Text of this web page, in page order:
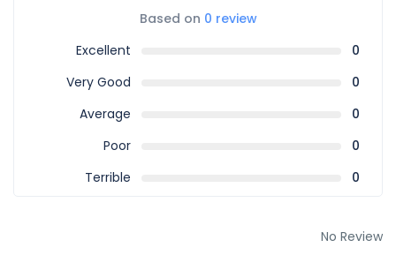
Based on 0 review
Excellent
0
Very Good
0
Average
0
Poor
0
Terrible
0
No Review